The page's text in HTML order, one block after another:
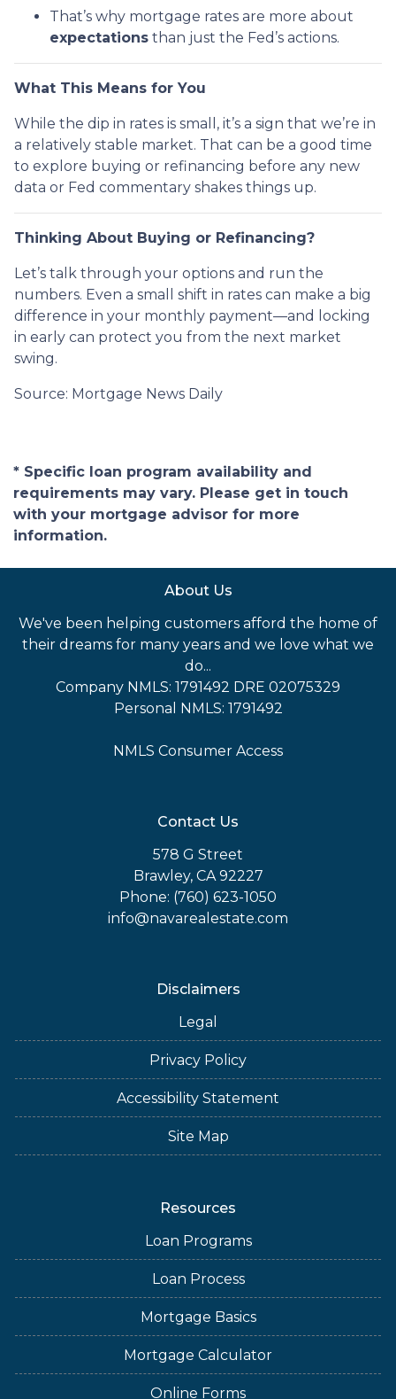
That’s why mortgage rates are more about
expectations than just the Fed’s actions.
What This Means for You
While the dip in rates is small, it’s a sign that we’re in
a relatively stable market. That can be a good time
to explore buying or refinancing before any new
data or Fed commentary shakes things up.
Thinking About Buying or Refinancing?
Let’s talk through your options and run the
numbers. Even a small shift in rates can make a big
difference in your monthly payment—and locking
in early can protect you from the next market
swing.
Source: Mortgage News Daily
* Specific loan program availability and
requirements may vary. Please get in touch
with your mortgage advisor for more
information.
About Us
We've been helping customers afford the home of
their dreams for many years and we love what we
do...
Company NMLS: 1791492 DRE 02075329
Personal NMLS: 1791492
NMLS Consumer Access
Contact Us
578 G Street
Brawley, CA 92227
Phone: (760) 623-1050
info@navarealestate.com
Disclaimers
Legal
Privacy Policy
Accessibility Statement
Site Map
Resources
Loan Programs
Loan Process
Mortgage Basics
Mortgage Calculator
Online Forms